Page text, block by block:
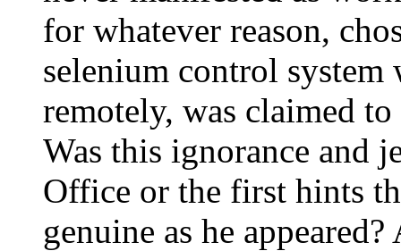
for whatever reason,
selenium control system
remotely, was claimed
Was this ignorance and
Office or the first hints
genuine as he